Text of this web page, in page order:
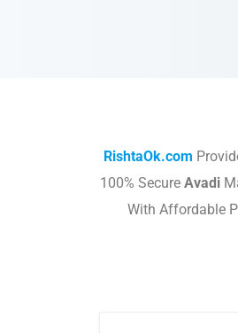
RishtaOk.com
100% Secure Avadi
With Affordable